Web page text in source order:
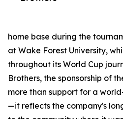
home base during the
at Wake Forest University,
throughout its World Cup
Brothers, the sponsorship of
more than support for a
—it reflects the company's